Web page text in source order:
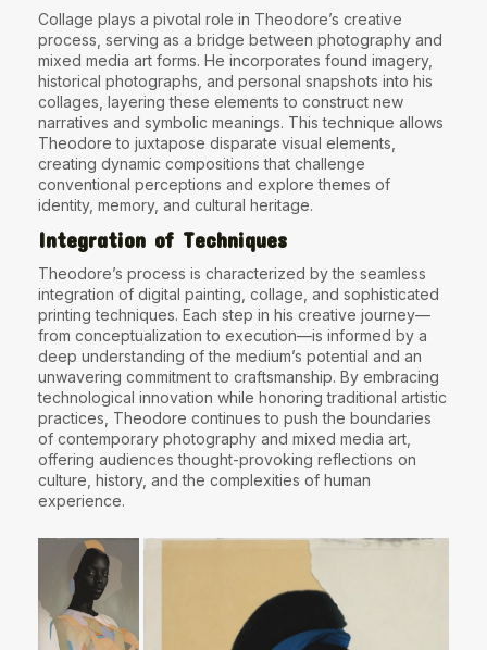
Collage plays a pivotal role in Theodore’s creative
process, serving as a bridge between photography and
mixed media art forms. He incorporates found imagery,
historical photographs, and personal snapshots into his
collages, layering these elements to construct new
narratives and symbolic meanings. This technique allows
Theodore to juxtapose disparate visual elements,
creating dynamic compositions that challenge
conventional perceptions and explore themes of
identity, memory, and cultural heritage.
Integration of Techniques
Theodore’s process is characterized by the seamless
integration of digital painting, collage, and sophisticated
printing techniques. Each step in his creative journey—
from conceptualization to execution—is informed by a
deep understanding of the medium’s potential and an
unwavering commitment to craftsmanship. By embracing
technological innovation while honoring traditional artistic
practices, Theodore continues to push the boundaries
of contemporary photography and mixed media art,
offering audiences thought-provoking reflections on
culture, history, and the complexities of human
experience.